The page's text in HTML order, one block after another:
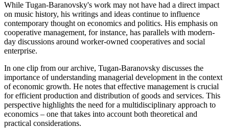
While Tugan-Baranovsky's work may not have had a direct impact
on music history, his writings and ideas continue to influence
contemporary thought on economics and politics. His emphasis on
cooperative management, for instance, has parallels with modern-
day discussions around worker-owned cooperatives and social
enterprise.
In one clip from our archive, Tugan-Baranovsky discusses the
importance of understanding managerial development in the context
of economic growth. He notes that effective management is crucial
for efficient production and distribution of goods and services. This
perspective highlights the need for a multidisciplinary approach to
economics – one that takes into account both theoretical and
practical considerations.